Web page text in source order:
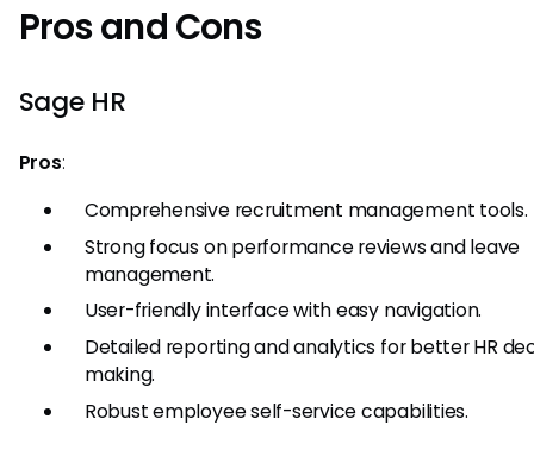
Pros and Cons
Sage HR
Pros:
Comprehensive recruitment management tools.
Strong focus on performance reviews and leave
management.
User-friendly interface with easy navigation.
Detailed reporting and analytics for better HR
making.
Robust employee self-service capabilities.